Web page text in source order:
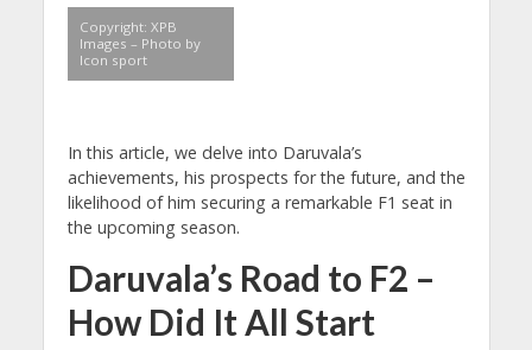
Copyright: XPB
Images – Photo by
Icon sport
In this article, we delve into Daruvala’s
achievements, his prospects for the future, and the
likelihood of him securing a remarkable F1 seat in
the upcoming season.
Daruvala’s Road to F2 –
How Did It All Start